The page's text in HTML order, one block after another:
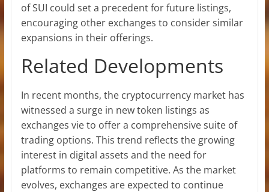
of SUI could set a precedent for future listings,
encouraging other exchanges to consider similar
expansions in their offerings.
Related Developments
In recent months, the cryptocurrency market has
witnessed a surge in new token listings as
exchanges vie to offer a comprehensive suite of
trading options. This trend reflects the growing
interest in digital assets and the need for
platforms to remain competitive. As the market
evolves, exchanges are expected to continue